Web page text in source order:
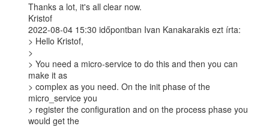
Thanks a lot, it's all clear now.
Kristof
2022-08-04 15:30 időpontban Ivan Kanakarakis ezt írta:
> Hello Kristof,
>
> You need a micro-service to do this and then you can
make it as
> complex as you need. On the init phase of the
micro_service you
> register the configuration and on the process phase you
would get the